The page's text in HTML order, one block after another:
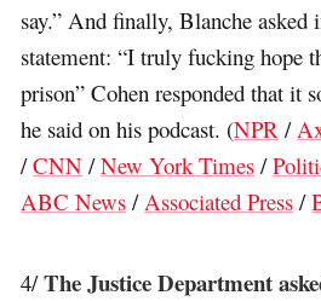
say.” And finally, Blanche asked
statement: “I truly fucking hope
prison” Cohen responded that it
he said on his podcast. (NPR /
/CNN /New York Times /
ABC News / Associated Press /
4/The Justice Department